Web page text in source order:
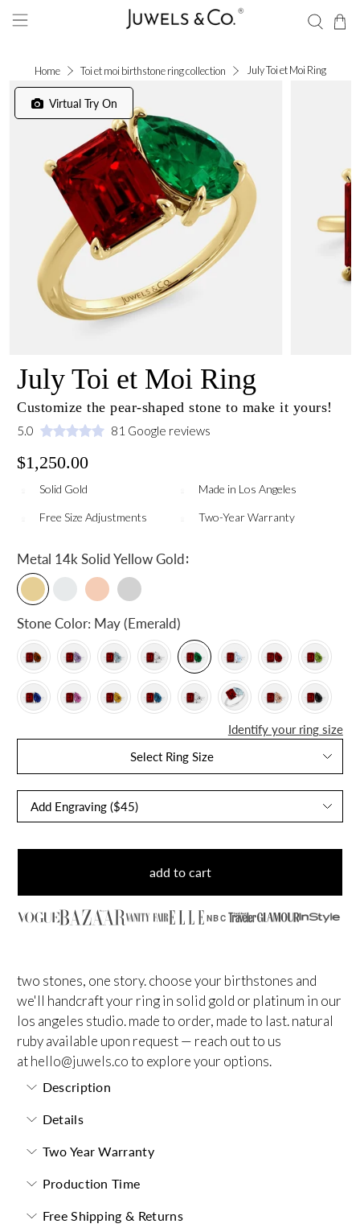
Home Toi et moi birthstone ring collection July Toi et Moi Ring
Virtual Try On
July Toi et Moi Ring
Customize the pear-shaped stone to make it yours!
5.0 81 Google reviews
$1,250.00
Solid Gold Made in Los Angeles
Free Size Adjustments Two-Year Warranty
Metal 14k Solid Yellow Gold:
Stone Color: May (Emerald)
Identify your ring size
Select Ring Size
add to cart
NBC
two stones, one story. choose your birthstones and
we'll handcraft your ring in solid gold or platinum in our
los angeles studio. made to order, made to last.natural
ruby available upon request — reach out to us
athello@juwels.coto explore your options.
Description
Details
Two Year Warranty
Production Time
Free Shipping & Returns